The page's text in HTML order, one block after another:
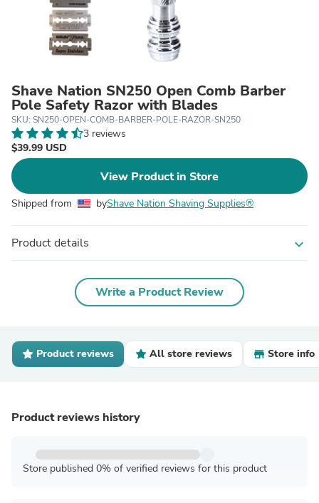
Shave Nation SN250 Open Comb Barber
Pole Safety Razor with Blades
SKU: SN250-OPEN-COMB-BARBER-POLE-RAZOR-SN250
3 reviews
$39.99 USD
View Product in Store
Shipped from byShave Nation Shaving Supplies®
Product details expand_more
Write a Product Review
Product reviews All store reviews Store info
Product reviews history
Store published 0% of verified reviews for this product